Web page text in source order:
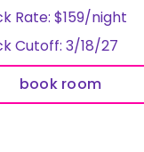
Rate: $159/night
Cutoff: 3/18/27
book room